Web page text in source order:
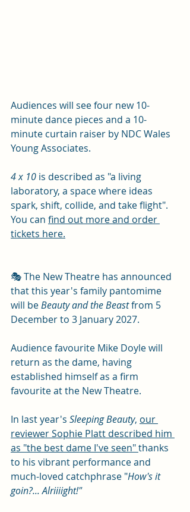
Audiences will see four new 10-
minute dance pieces and a 10-
minute curtain raiser by NDC Wales
Young Associates.
4 x 10 is described as "a living
laboratory, a space where ideas
spark, shift, collide, and take flight".
You can find out more and order
tickets here.
🎭 The New Theatre has announced
that this year's family pantomime
will be Beauty and the Beast from 5
December to 3 January 2027.
Audience favourite Mike Doyle will
return as the dame, having
established himself as a firm
favourite at the New Theatre.
In last year's Sleeping Beauty, our
reviewer Sophie Platt described him
as "the best dame I've seen" thanks
to his vibrant performance and
much-loved catchphrase "How's it
goin?... Alriiiight!"